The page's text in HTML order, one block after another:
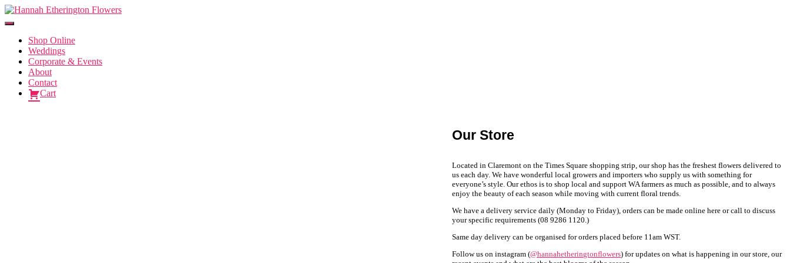
Toggle
NavigationShop Online
Weddings
Corporate & Events
About
Contact
Cart
Our Store
Located in Claremont on the Times Square shopping strip, our shop has the freshest flowers delivered to
us each day. We have wonderful local growers and importers who supply us with something for
everyone’s style. Our ethos is to shop local and support WA farmers as much as possible, and to always
enjoy the beauty of each season while moving with current floral trends.
We have a delivery service daily (Monday to Friday), orders can be made online here or call to discuss
your specific requirements (08 9286 1120.)
Same day delivery can be organised for orders placed before 11am WST.
Follow us on instagram (@hannahetheringtonflowers) for updates on what is happening in our store, our